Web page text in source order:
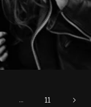
… 11